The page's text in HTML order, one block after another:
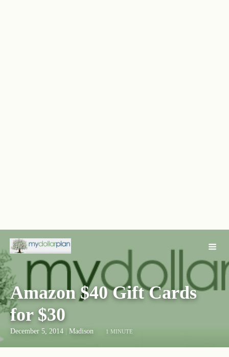
Amazon $40 Gift Cards
for $30
December 5, 2014 Madison 1 MINUTE